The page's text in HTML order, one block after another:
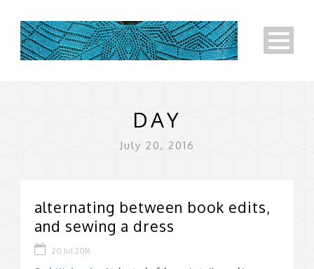
DAY
July 20, 2016
alternating between book edits,
and sewing a dress
20 Jul 2016